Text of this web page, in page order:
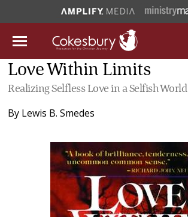
Love Within Limits
Realizing Selfless Love in a Selfish World
By Lewis B. Smedes